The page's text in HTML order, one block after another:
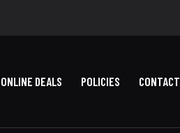
ONLINE DEALS POLICIES CONTACT